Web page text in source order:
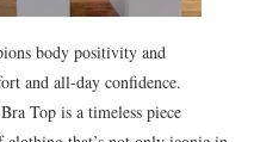
body positivity and
and all-day confidence.
Top is a timeless piece